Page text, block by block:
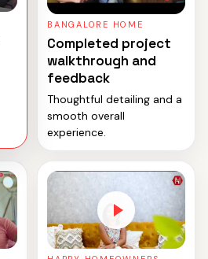
BANGALORE HOME
Completed project
walkthrough and
feedback
Thoughtful detailing and a
smooth overall
experience.